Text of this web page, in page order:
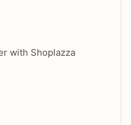
with Shoplazza